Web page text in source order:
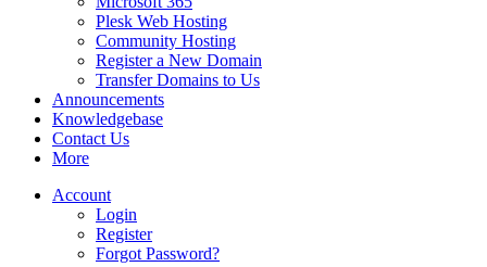
Plesk Web Hosting
Community Hosting
Register a New Domain
Transfer Domains to Us
Announcements
Knowledgebase
Contact Us
More
Account
Login
Register
Forgot Password?